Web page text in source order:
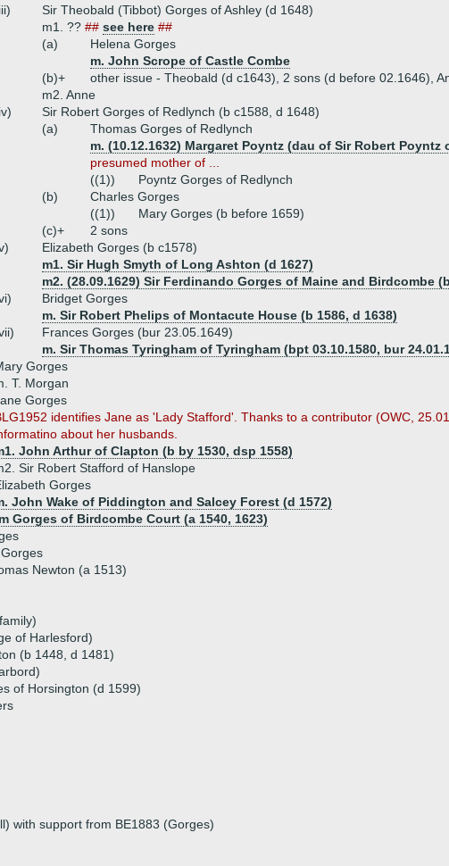
Sir Theobald (Tibbot) Gorges of Ashley (d 1648)
m1. ?? ## see here ##
(a)
Helena Gorges
m. John Scrope of Castle Combe
(b)+
other issue - Theobald (d c1643), 2 sons (d before 02.1646),
m2. Anne
Sir Robert Gorges of Redlynch (b c1588, d 1648)
(a)
Thomas Gorges of Redlynch
m. (10.12.1632) Margaret Poyntz (dau of Sir Robert Poyntz
presumed mother of ...
((1))
Poyntz Gorges of Redlynch
(b)
Charles Gorges
((1))
Mary Gorges (b before 1659)
(c)+
2 sons
Elizabeth Gorges (b c1578)
m1. Sir Hugh Smyth of Long Ashton (d 1627)
m2. (28.09.1629) Sir Ferdinando Gorges of Maine and Birdcombe
Bridget Gorges
m. Sir Robert Phelips of Montacute House (b 1586, d 1638)
Frances Gorges (bur 23.05.1649)
m. Sir Thomas Tyringham of Tyringham (bpt 03.10.1580, bur
Gorges
T. Morgan
Gorges
identifies Jane as 'Lady Stafford'. Thanks to a contributor (OWC,
about her husbands.
John Arthur of Clapton (b by 1530, dsp 1558)
Sir Robert Stafford of Hanslope
Gorges
John Wake of Piddington and Salcey Forest (d 1572)
Gorges of Birdcombe Court (a 1540, 1623)
Newton (a 1513)
of Harlesford)
(b 1448, d 1481)
of Horsington (d 1599)
with support from BE1883 (Gorges)